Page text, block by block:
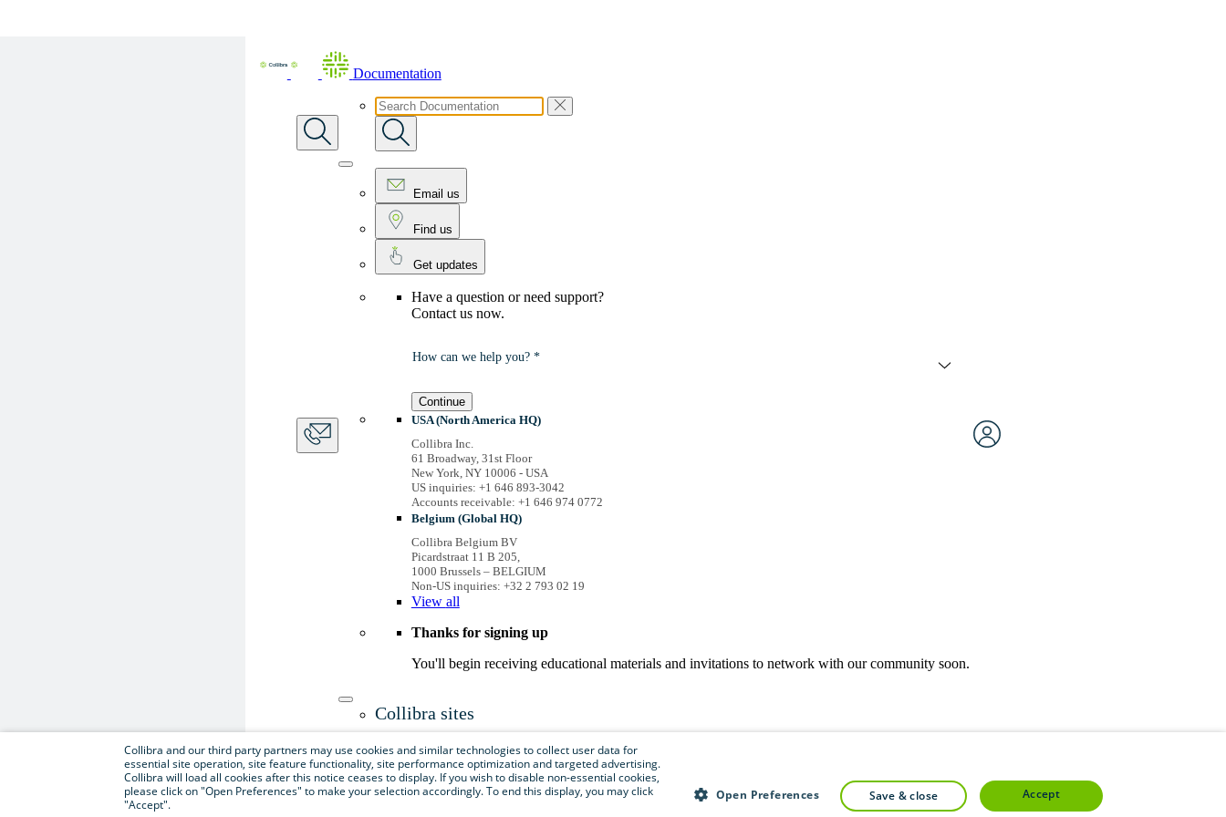
Documentation
Email us
Find us
Get updates
Have a question or need support?
Contact us now.
How can we help you? *
Continue
USA (North America HQ)
Collibra Inc.
61 Broadway, 31st Floor
New York, NY 10006 - USA
US inquiries: +1 646 893-3042
Accounts receivable: +1 646 974 0772
Belgium (Global HQ)
Collibra Belgium BV
Picardstraat 11 B 205,
1000 Brussels – BELGIUM
Non-US inquiries: +32 2 793 02 19
View all
Thanks for signing up
You'll begin receiving educational materials and invitations to network with our community soon.
Collibra sites
Use this menu to easily navigate to Collibra sites, documentation, resource centers and community forums.
Collibra.com
Collibra and our third party partners may use cookies and similar technologies to collect user data for
essential site operation, site feature functionality, site performance optimization and targeted advertising.
Collibra will load all cookies after this notice ceases to display. If you wish to disable non-essential cookies,
please click on "Open Preferences" to make your selection accordingly. To end this display, you may click
"Accept".
Open Preferences save & close accept